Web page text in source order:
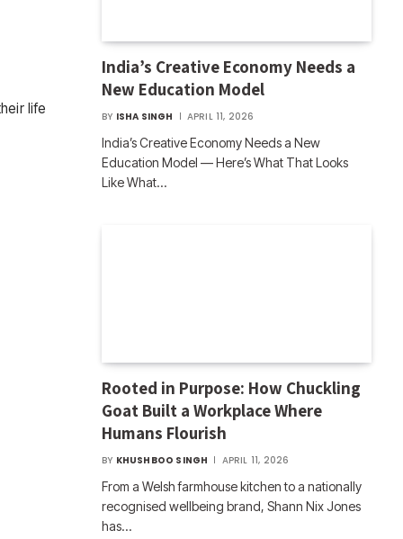
life
India’s Creative Economy Needs a
New Education Model
BY ISHA SINGH APRIL 11, 2026
India’s Creative Economy Needs a New
Education Model — Here’s What That Looks
Like What…
Rooted in Purpose: How Chuckling
Goat Built a Workplace Where
Humans Flourish
BY KHUSHBOO SINGH APRIL 11, 2026
From a Welsh farmhouse kitchen to a nationally
recognised wellbeing brand, Shann Nix Jones
has…